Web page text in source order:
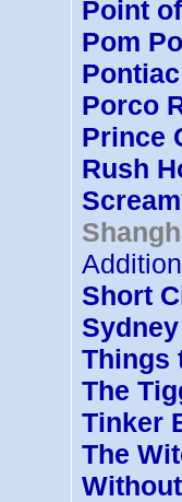
Point
Pom
Porco
Prince
Rush
Scream
Short
Things
The
Tinker
The